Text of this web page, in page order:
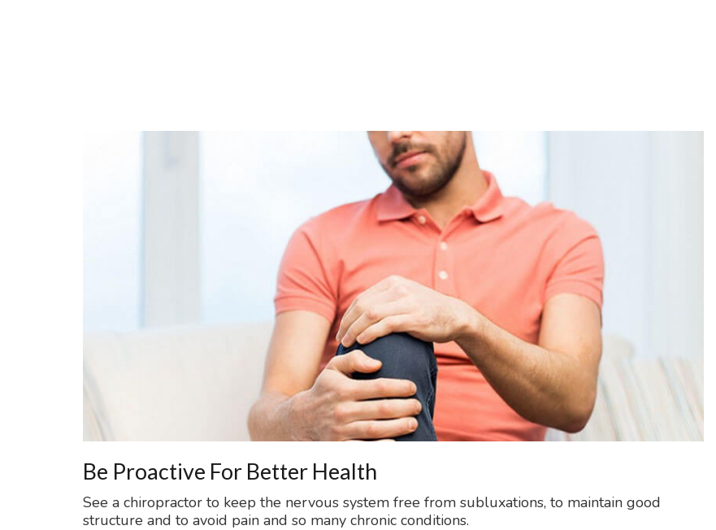
Be Proactive For Better Health
See a chiropractor to keep the nervous system free from subluxations, to maintain good
structure and to avoid pain and so many chronic conditions.